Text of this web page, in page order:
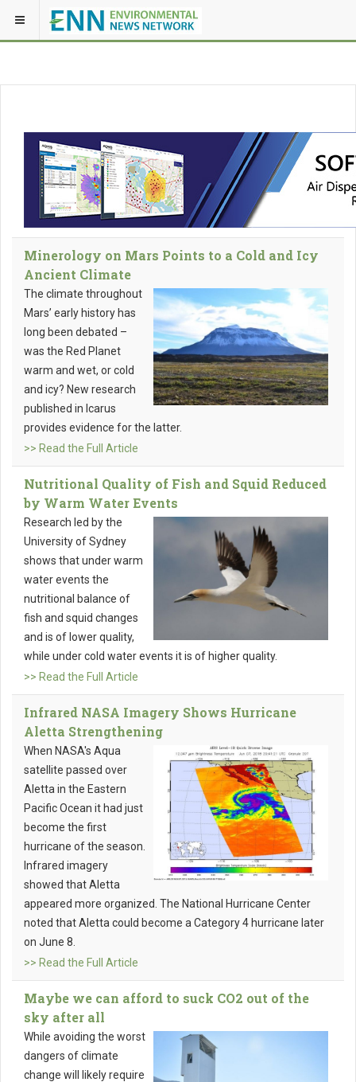
Minerology on Mars Points to a Cold and Icy
Ancient Climate
The climate throughout
Mars’ early history has
long been debated –
was the Red Planet
warm and wet, or cold
and icy? New research
published in Icarus
provides evidence for the latter.
>> Read the Full Article
Nutritional Quality of Fish and Squid Reduced
by Warm Water Events
Research led by the
University of Sydney
shows that under warm
water events the
nutritional balance of
fish and squid changes
and is of lower quality,
while under cold water events it is of higher quality.
>> Read the Full Article
Infrared NASA Imagery Shows Hurricane
Aletta Strengthening
When NASA's Aqua
satellite passed over
Aletta in the Eastern
Pacific Ocean it had just
become the first
hurricane of the season.
Infrared imagery
showed that Aletta
appeared more organized. The National Hurricane Center
noted that Aletta could become a Category 4 hurricane later
on June 8.
>> Read the Full Article
Maybe we can afford to suck CO2 out of the
sky after all
While avoiding the worst
dangers of climate
change will likely require